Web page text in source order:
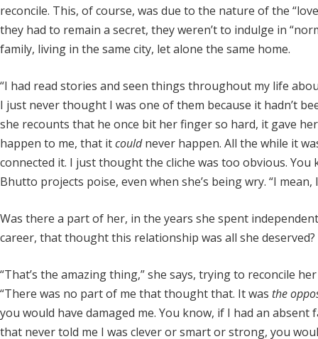
reconcile. This, of course, was due to the nature of the
they had to remain a secret, they weren’t to indulge in
family, living in the same city, let alone the same home.
“I had read stories and seen things throughout my life
I just never thought I was one of them because it hadn’t
she recounts that he once bit her finger so hard, it gave
happen to me, that itcouldnever happen. All the while it
connected it. I just thought the cliche was too obvious.
Bhutto projects poise, even when she’s being wry. “I
Was there a part of her, in the years she spent
career, that thought this relationship was all she deserved?
“That’s the amazing thing,” she says, trying to reconcile
“There was no part of me that thought that. It was the
you would have damaged me. You know, if I had an
that never told me I was clever or smart or strong, you